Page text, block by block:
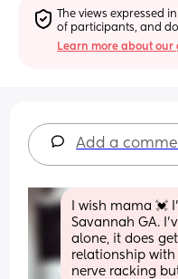
The views expressed
of participants, and
Learn more about our
Add a
I wish mama 💓
Savannah GA.
alone, it does
relationship with
nerve racking